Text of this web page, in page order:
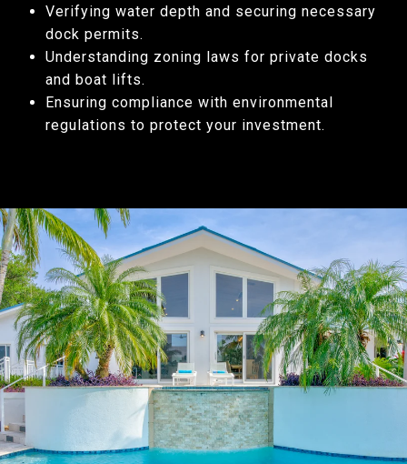
Verifying water depth and securing necessary
dock permits.
Understanding zoning laws for private docks
and boat lifts.
Ensuring compliance with environmental
regulations to protect your investment.